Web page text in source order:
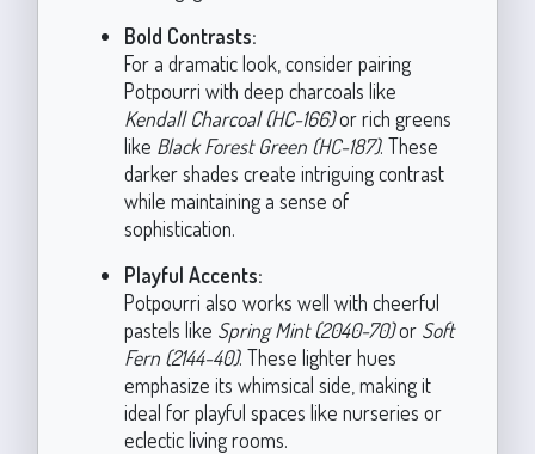
Bold Contrasts:
For a dramatic look, consider pairing
Potpourri with deep charcoals like
Kendall Charcoal (HC-166)or rich greens
like Black Forest Green (HC-187). These
darker shades create intriguing contrast
while maintaining a sense of
sophistication.
Playful Accents:
Potpourri also works well with cheerful
pastels like Spring Mint (2040-70)or Soft
Fern (2144-40). These lighter hues
emphasize its whimsical side, making it
ideal for playful spaces like nurseries or
eclectic living rooms.